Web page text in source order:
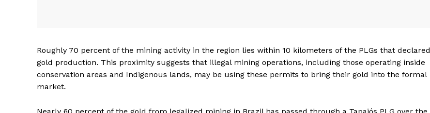
Roughly 70 percent of the mining activity in the region lies within 10 kilometers of the PLGs that declared
gold production. This proximity suggests that illegal mining operations, including those operating inside
conservation areas and Indigenous lands, may be using these permits to bring their gold into the formal
market.